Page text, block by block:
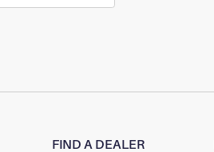
FIND A DEALER